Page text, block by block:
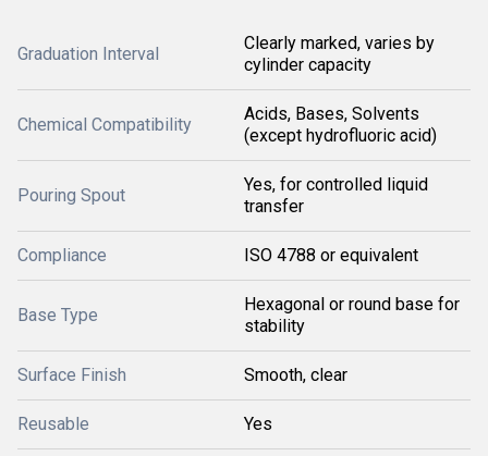
Graduation Interval
Clearly marked, varies by
cylinder capacity
Chemical Compatibility
Acids, Bases, Solvents
(except hydrofluoric acid)
Pouring Spout
Yes, for controlled liquid
transfer
Compliance ISO 4788 or equivalent
Base Type
Hexagonal or round base for
stability
Surface Finish Smooth, clear
Reusable Yes